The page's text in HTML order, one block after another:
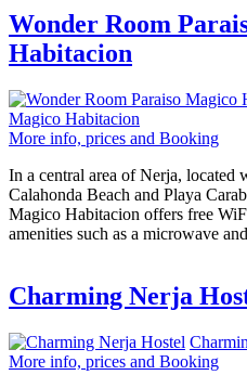
Wonder Room
Habitacion
Magico Habitacion
More info, prices and Booking
In a central area of Nerja, located
Calahonda Beach and Playa
Magico Habitacion offers free
amenities such as a microwave
Charming Nerja
More info, prices and Booking